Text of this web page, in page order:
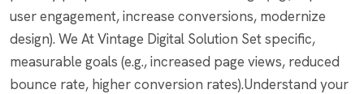
user engagement, increase conversions, modernize
design). We At Vintage Digital Solution Set specific,
measurable goals (e.g., increased page views, reduced
bounce rate, higher conversion rates).Understand your